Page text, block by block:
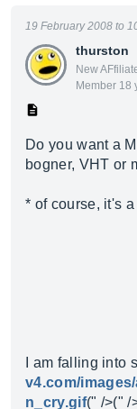
thurston
New
Member 18
19 February 2008 to
Do you want a
bogner, VHT or
* of course, it's
I am falling into
v4.com/
n_cry.gif(" />(" /